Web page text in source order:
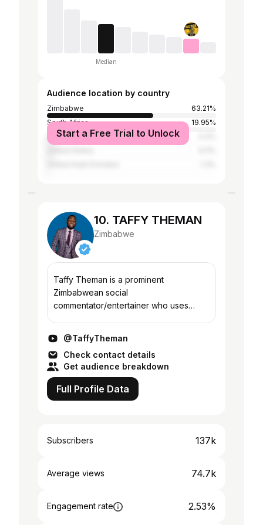
Median
Audience location by country
Zimbabwe
63.21%
South Africa
19.95%
United Kingdom
Start a Free Trial to Unlock
10. TAFFY THEMAN
Zimbabwe
Taffy Theman is a prominent
Zimbabwean social
commentator/entertainer who uses
Zimbabwe in particular and Africa in
general
@TaffyTheman
Check contact details
Get audience breakdown
Full Profile Data
Subscribers 137k
Average views 74.7k
Engagement rate 2.53%